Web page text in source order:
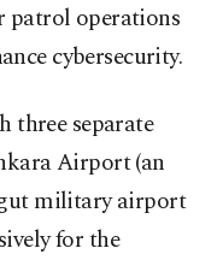
patrol operations
cybersecurity.
three separate
Airport (an
military airport
for the